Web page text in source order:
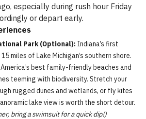
especially during rush hour Friday
or depart early.
Park (Optional): Indiana’s first
miles of Lake Michigan’s southern shore.
best family-friendly beaches and
teeming with biodiversity. Stretch your
rugged dunes and wetlands, or fly kites
lake view is worth the short detour.
bring a swimsuit for a quick dip!)